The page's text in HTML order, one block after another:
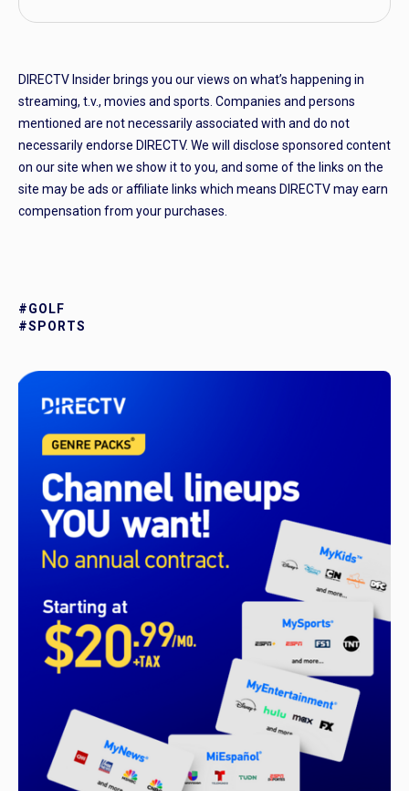
DIRECTV Insider brings you our views on what’s happening in
streaming, t.v., movies and sports. Companies and persons
mentioned are not necessarily associated with and do not
necessarily endorse DIRECTV. We will disclose sponsored content
on our site when we show it to you, and some of the links on the
site may be ads or affiliate links which means DIRECTV may earn
compensation from your purchases.
#GOLF
#SPORTS